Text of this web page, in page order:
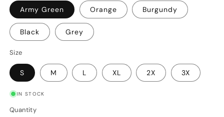
Army Green Orange Burgundy
Black Grey
Size
S M L XL 2X 3X
IN STOCK
Quantity
Quantity